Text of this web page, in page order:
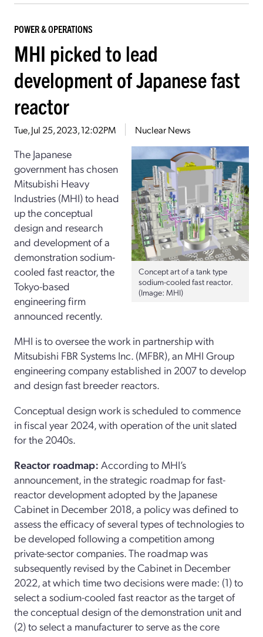
POWER & OPERATIONS
MHI picked to lead
development of Japanese fast
reactor
Tue, Jul 25, 2023, 12:02PM Nuclear News
Concept art of a tank type
sodium-cooled fast reactor.
(Image: MHI)
The Japanese
government has chosen
Mitsubishi Heavy
Industries (MHI) to head
up the conceptual
design and research
and development of a
demonstration sodium-
cooled fast reactor, the
Tokyo-based
engineering firm
announced recently.
MHI is to oversee the work in partnership with
Mitsubishi FBR Systems Inc. (MFBR), an MHI Group
engineering company established in 2007 to develop
and design fast breeder reactors.
Conceptual design work is scheduled to commence
in fiscal year 2024, with operation of the unit slated
for the 2040s.
Reactor roadmap: According to MHI’s
announcement, in the strategic roadmap for fast-
reactor development adopted by the Japanese
Cabinet in December 2018, a policy was defined to
assess the efficacy of several types of technologies to
be developed following a competition among
private-sector companies. The roadmap was
subsequently revised by the Cabinet in December
2022, at which time two decisions were made: (1) to
select a sodium-cooled fast reactor as the target of
the conceptual design of the demonstration unit and
(2) to select a manufacturer to serve as the core